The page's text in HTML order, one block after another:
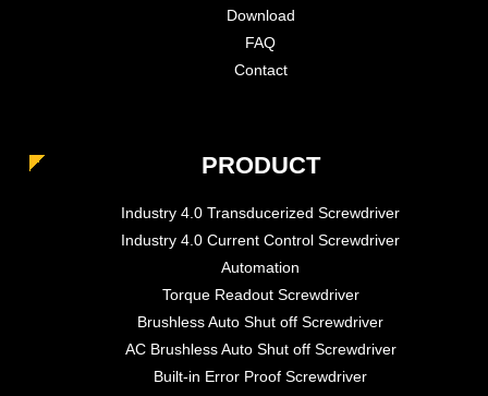
Download
FAQ
Contact
PRODUCT
Industry 4.0 Transducerized Screwdriver
Industry 4.0 Current Control Screwdriver
Automation
Torque Readout Screwdriver
Brushless Auto Shut off Screwdriver
AC Brushless Auto Shut off Screwdriver
Built-in Error Proof Screwdriver